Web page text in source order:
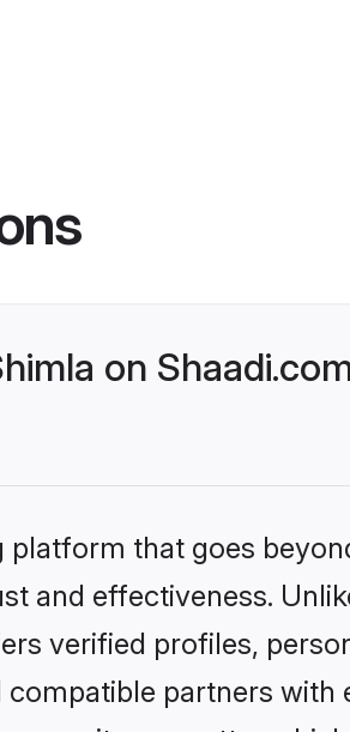
on
platform that goes
and effectiveness.
verified profiles,
partners with